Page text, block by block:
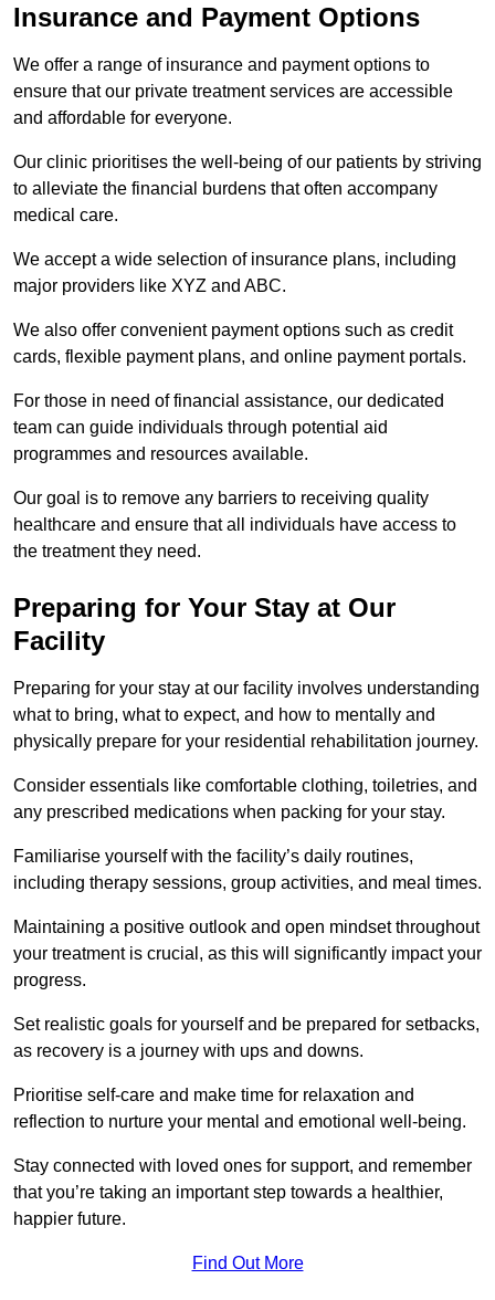
Insurance and Payment Options
We offer a range of insurance and payment options to
ensure that our private treatment services are accessible
and affordable for everyone.
Our clinic prioritises the well-being of our patients by striving
to alleviate the financial burdens that often accompany
medical care.
We accept a wide selection of insurance plans, including
major providers like XYZ and ABC.
We also offer convenient payment options such as credit
cards, flexible payment plans, and online payment portals.
For those in need of financial assistance, our dedicated
team can guide individuals through potential aid
programmes and resources available.
Our goal is to remove any barriers to receiving quality
healthcare and ensure that all individuals have access to
the treatment they need.
Preparing for Your Stay at Our
Facility
Preparing for your stay at our facility involves understanding
what to bring, what to expect, and how to mentally and
physically prepare for your residential rehabilitation journey.
Consider essentials like comfortable clothing, toiletries, and
any prescribed medications when packing for your stay.
Familiarise yourself with the facility’s daily routines,
including therapy sessions, group activities, and meal times.
Maintaining a positive outlook and open mindset throughout
your treatment is crucial, as this will significantly impact your
progress.
Set realistic goals for yourself and be prepared for setbacks,
as recovery is a journey with ups and downs.
Prioritise self-care and make time for relaxation and
reflection to nurture your mental and emotional well-being.
Stay connected with loved ones for support, and remember
that you’re taking an important step towards a healthier,
happier future.
Find Out More